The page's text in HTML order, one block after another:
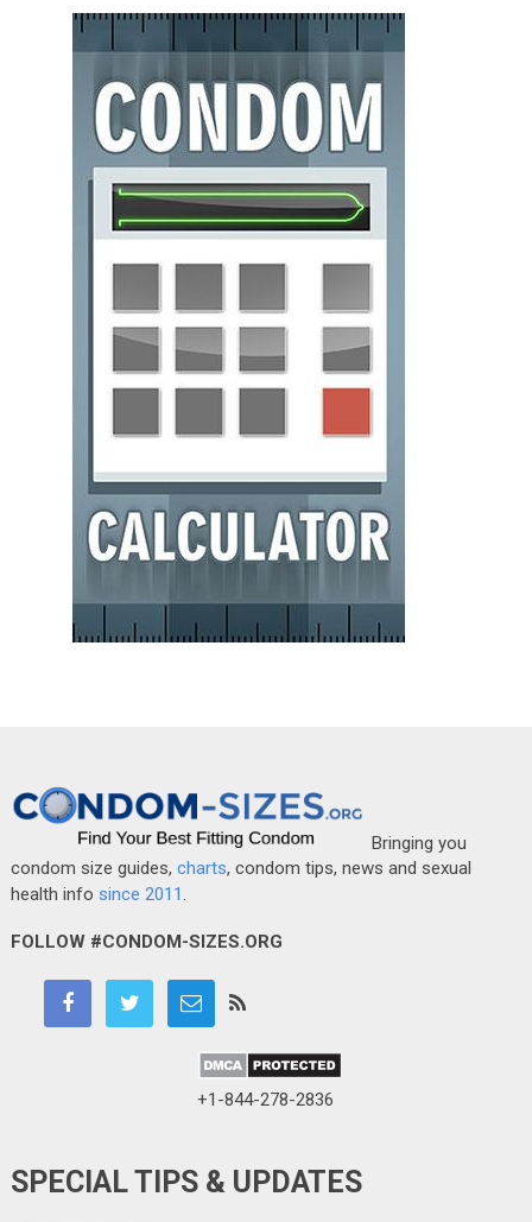
Bringing you
condom size guides, charts, condom tips, news and sexual
health info since 2011.
FOLLOW #CONDOM-SIZES.ORG
+1-844-278-2836
SPECIAL TIPS & UPDATES